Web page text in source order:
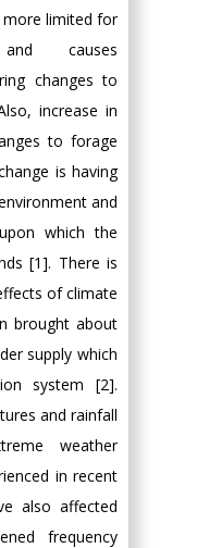
limited for
causes
changes to
increase in
to forage
is having
and
which the
[1]. There is
of climate
brought about
supply which
system [2].
and rainfall
weather
in recent
also affected
frequency